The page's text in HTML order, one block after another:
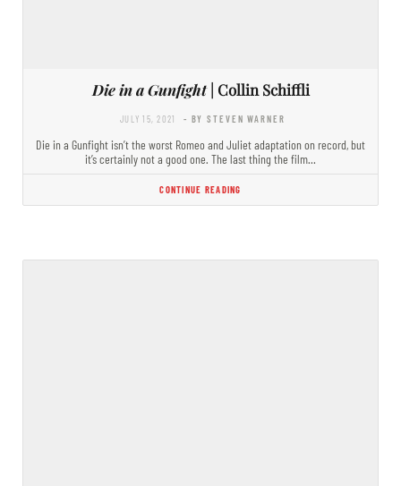
Die in a Gunfight| Collin Schiffli
JULY 15, 2021 - BY STEVEN WARNER
Die in a Gunfight isn’t the worst Romeo and Juliet adaptation on record, but
it’s certainly not a good one. The last thing the film…
CONTINUE READING